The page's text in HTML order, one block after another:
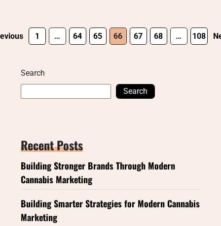
1 … 64 65 66 67 68 … 108
Search
Search
Recent Posts
Building Stronger Brands Through Modern
Cannabis Marketing
Building Smarter Strategies for Modern Cannabis
Marketing